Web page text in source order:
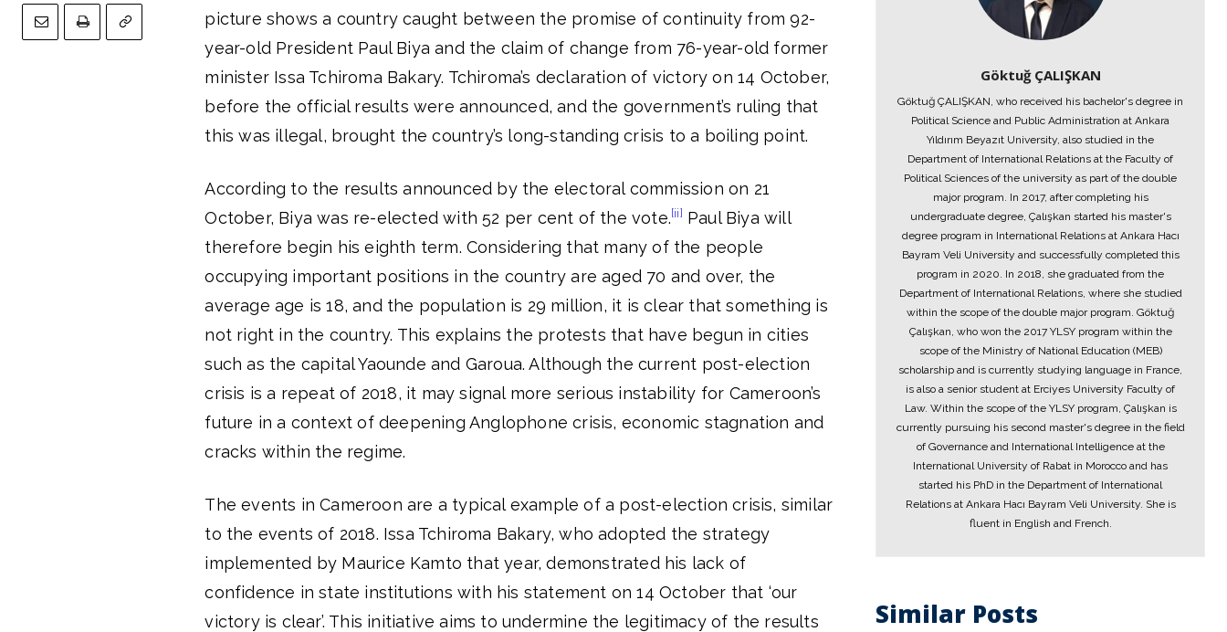
picture shows a country caught between the promise of continuity from 92-
year-old President Paul Biya and the claim of change from 76-year-old former
minister Issa Tchiroma Bakary. Tchiroma’s declaration of victory on 14 October,
before the official results were announced, and the government’s ruling that
this was illegal, brought the country’s long-standing crisis to a boiling point.
According to the results announced by the electoral commission on 21
October, Biya was re-elected with 52 per cent of the vote.[ii] Paul Biya will
therefore begin his eighth term. Considering that many of the people
occupying important positions in the country are aged 70 and over, the
average age is 18, and the population is 29 million, it is clear that something is
not right in the country. This explains the protests that have begun in cities
such as the capital Yaounde and Garoua. Although the current post-election
crisis is a repeat of 2018, it may signal more serious instability for Cameroon’s
future in a context of deepening Anglophone crisis, economic stagnation and
cracks within the regime.
The events in Cameroon are a typical example of a post-election crisis, similar
to the events of 2018. Issa Tchiroma Bakary, who adopted the strategy
implemented by Maurice Kamto that year, demonstrated his lack of
confidence in state institutions with his statement on 14 October that ‘our
victory is clear’. This initiative aims to undermine the legitimacy of the results
Göktuğ ÇALIŞKAN
Göktuğ ÇALIŞKAN, who received his bachelor's degree in
Political Science and Public Administration at Ankara
Yıldırım Beyazıt University, also studied in the
Department of International Relations at the Faculty of
Political Sciences of the university as part of the double
major program. In 2017, after completing his
undergraduate degree, Çalışkan started his master's
degree program in International Relations at Ankara Hacı
Bayram Veli University and successfully completed this
program in 2020. In 2018, she graduated from the
Department of International Relations, where she studied
within the scope of the double major program. Göktuğ
Çalışkan, who won the 2017 YLSY program within the
scope of the Ministry of National Education (MEB)
scholarship and is currently studying language in France,
is also a senior student at Erciyes University Faculty of
Law. Within the scope of the YLSY program, Çalışkan is
currently pursuing his second master's degree in the field
of Governance and International Intelligence at the
International University of Rabat in Morocco and has
started his PhD in the Department of International
Relations at Ankara Hacı Bayram Veli University. She is
fluent in English and French.
Similar Posts